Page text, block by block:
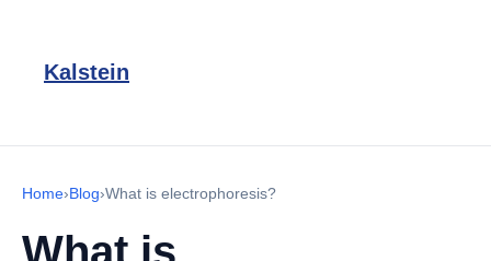
Kalstein
Home›Blog›What is electrophoresis?
What is